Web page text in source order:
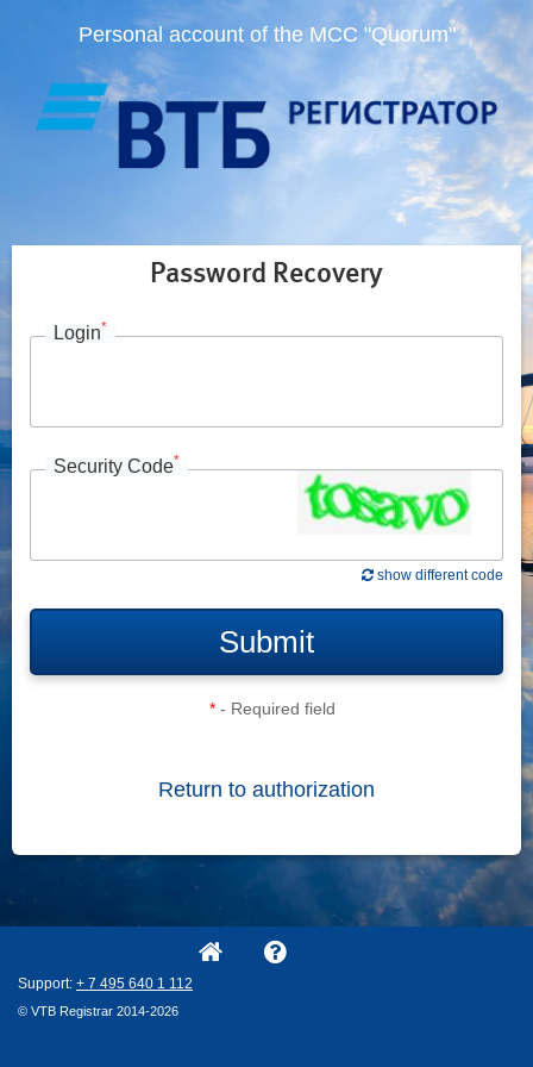
Personal account of the MCC "Quorum"
Password Recovery
Login*
Security Code*
show different code
Submit
* - Required field
Return to authorization
Support: + 7 495 640 1 112
© VTB Registrar 2014-2026